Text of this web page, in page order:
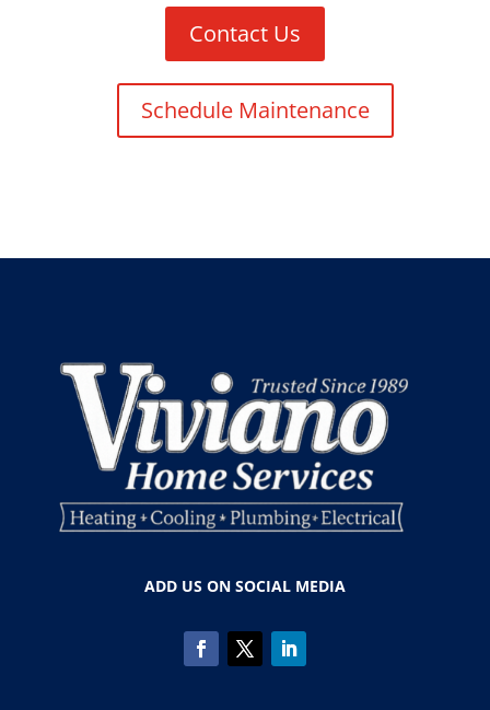
Contact Us
Schedule Maintenance
ADD US ON SOCIAL MEDIA